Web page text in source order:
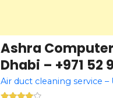
Ashra
Dhabi – +971 52
Air duct cleaning service –